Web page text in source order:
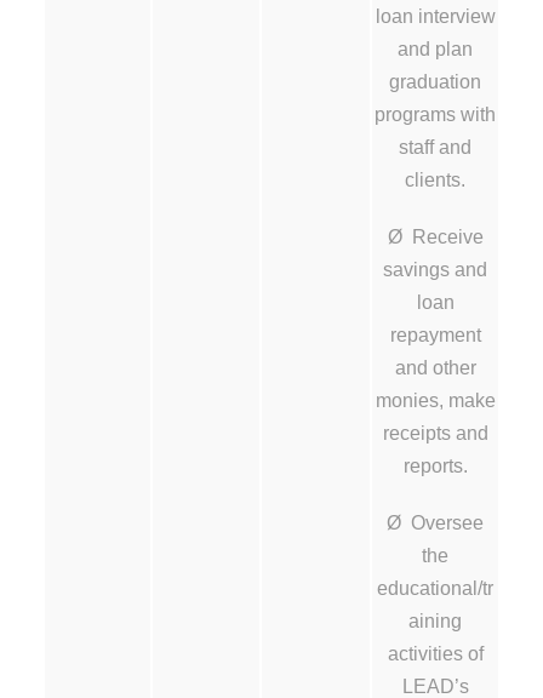
loan interview
and plan
graduation
programs with
staff and
clients.
Ø Receive
savings and
loan
repayment
and other
monies, make
receipts and
reports.
Ø Oversee
the
educational/tr
aining
activities of
LEAD’s